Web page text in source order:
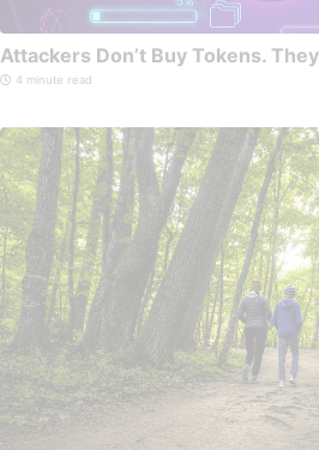
Attackers Don’t Buy Tokens.
4 minute read